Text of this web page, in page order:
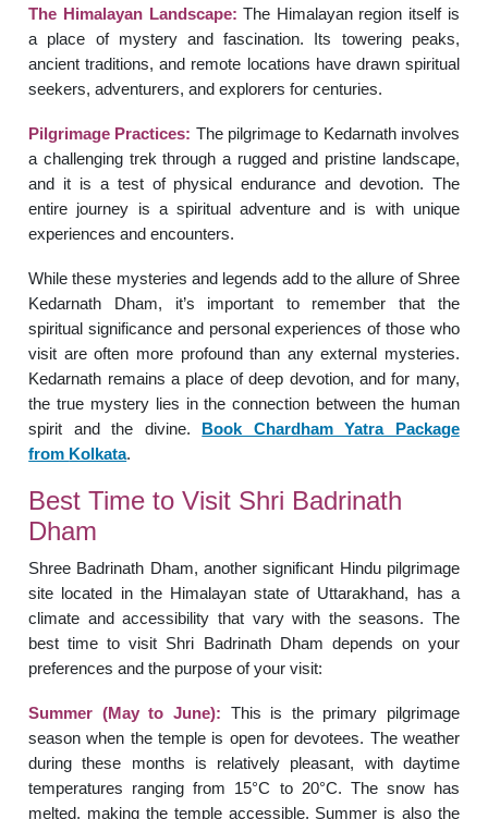
The Himalayan Landscape: The Himalayan region itself is
a place of mystery and fascination. Its towering peaks,
ancient traditions, and remote locations have drawn spiritual
seekers, adventurers, and explorers for centuries.
Pilgrimage Practices: The pilgrimage to Kedarnath involves
a challenging trek through a rugged and pristine landscape,
and it is a test of physical endurance and devotion. The
entire journey is a spiritual adventure and is with unique
experiences and encounters.
While these mysteries and legends add to the allure of Shree
Kedarnath Dham, it’s important to remember that the
spiritual significance and personal experiences of those who
visit are often more profound than any external mysteries.
Kedarnath remains a place of deep devotion, and for many,
the true mystery lies in the connection between the human
spirit and the divine.
Book Chardham Yatra Package
from Kolkata.
Best Time to Visit Shri Badrinath
Dham
Shree Badrinath Dham, another significant Hindu pilgrimage
site located in the Himalayan state of Uttarakhand, has a
climate and accessibility that vary with the seasons. The
best time to visit Shri Badrinath Dham depends on your
preferences and the purpose of your visit:
Summer (May to June): This is the primary pilgrimage
season when the temple is open for devotees. The weather
during these months is relatively pleasant, with daytime
temperatures ranging from 15°C to 20°C. The snow has
melted, making the temple accessible. Summer is also the